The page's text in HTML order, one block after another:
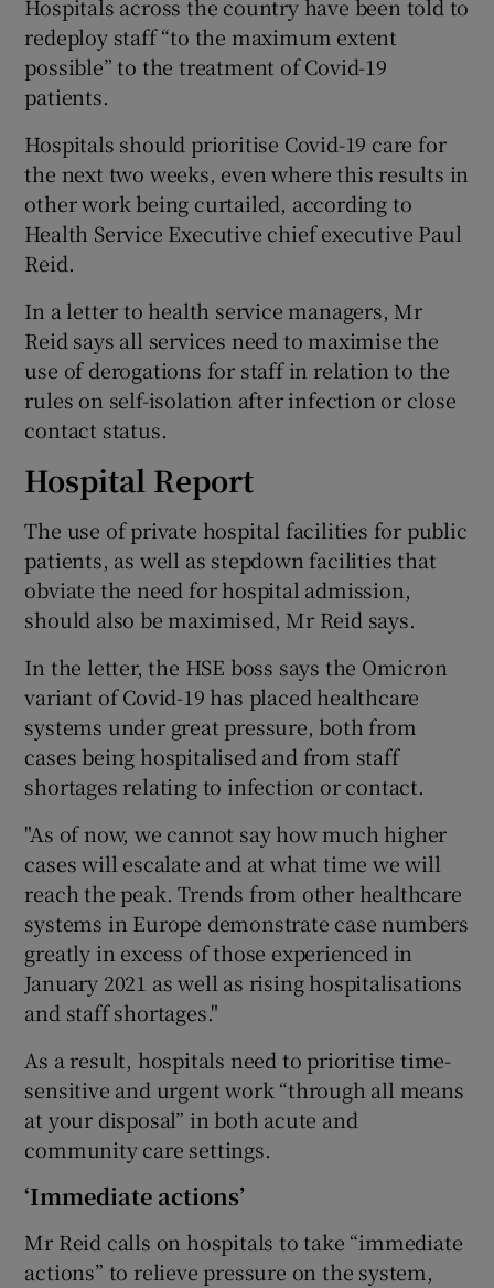
Show History sub sections
Hospitals across the country have been told to
redeploy staff “to the maximum extent
possible” to the treatment of Covid-19
patients.
Hospitals should prioritise Covid-19 care for
the next two weeks, even where this results in
other work being curtailed, according to
Health Service Executive chief executive Paul
Reid.
In a letter to health service managers, Mr
Reid says all services need to maximise the
use of derogations for staff in relation to the
rules on self-isolation after infection or close
contact status.
Hospital Report
The use of private hospital facilities for public
patients, as well as stepdown facilities that
obviate the need for hospital admission,
should also be maximised, Mr Reid says.
In the letter, the HSE boss says the Omicron
variant of Covid-19 has placed healthcare
systems under great pressure, both from
cases being hospitalised and from staff
shortages relating to infection or contact.
"As of now, we cannot say how much higher
cases will escalate and at what time we will
reach the peak. Trends from other healthcare
systems in Europe demonstrate case numbers
greatly in excess of those experienced in
January 2021 as well as rising hospitalisations
and staff shortages."
As a result, hospitals need to prioritise time-
sensitive and urgent work “through all means
at your disposal” in both acute and
community care settings.
‘Immediate actions’
Mr Reid calls on hospitals to take “immediate
actions” to relieve pressure on the system,